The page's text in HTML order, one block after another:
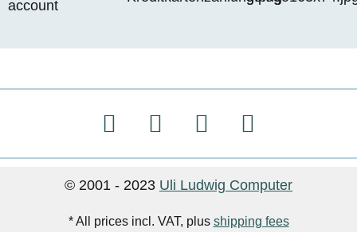
© 2001 - 2023 Uli Ludwig Computer
* All prices incl. VAT, plus shipping fees